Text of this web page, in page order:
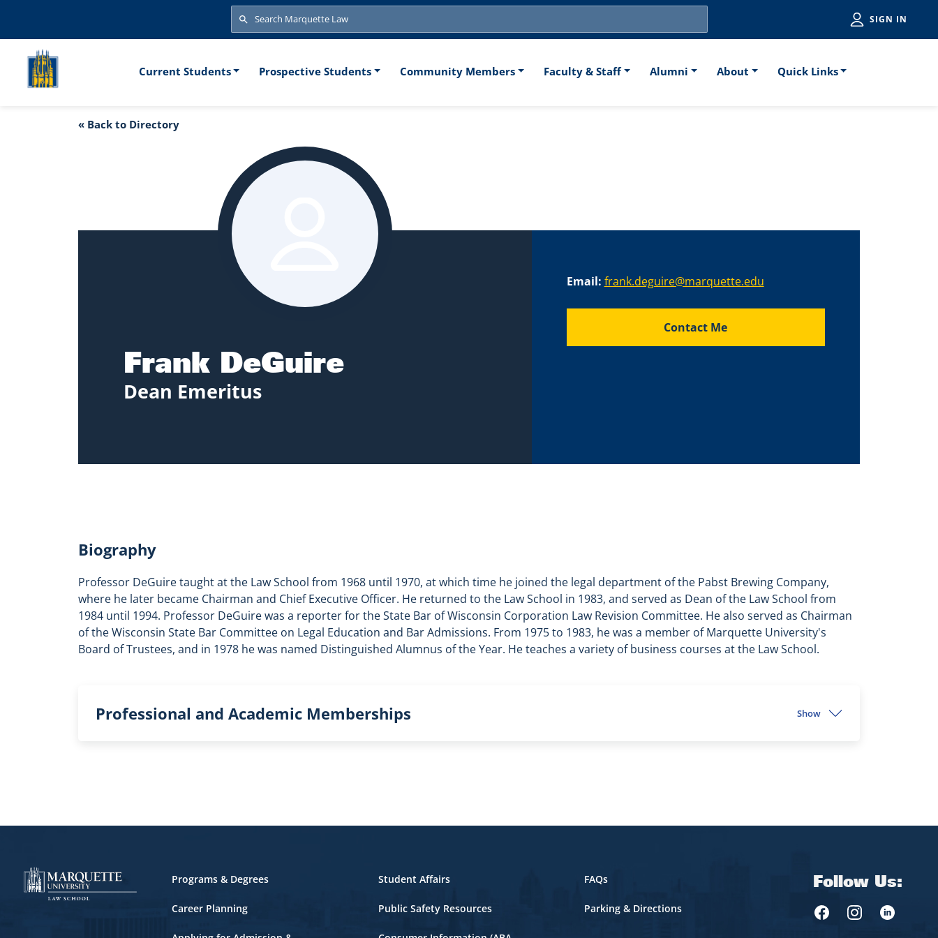
Search
Search SIGN IN
Main navigation
Current Students Prospective Students Community Members Faculty & Staff Alumni About Quick Links
DeGuire
« Back to Directory
Frank DeGuire
Dean Emeritus
Email: frank.deguire@marquette.edu
Contact Me
Biography
Professor DeGuire taught at the Law School from 1968 until 1970, at which time he joined the legal department of the Pabst Brewing Company,
where he later became Chairman and Chief Executive Officer. He returned to the Law School in 1983, and served as Dean of the Law School from
1984 until 1994. Professor DeGuire was a reporter for the State Bar of Wisconsin Corporation Law Revision Committee. He also served as Chairman
of the Wisconsin State Bar Committee on Legal Education and Bar Admissions. From 1975 to 1983, he was a member of Marquette University's
Board of Trustees, and in 1978 he was named Distinguished Alumnus of the Year. He teaches a variety of business courses at the Law School.
Professional and Academic Memberships Show
Footer
Programs & Degrees
Career Planning
Student Affairs
Public Safety Resources
FAQs
Parking & Directions
Follow Us:
Marquette Law
Marquette